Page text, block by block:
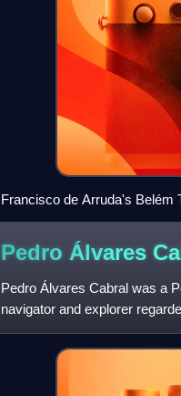
Francisco de Arruda's Belém
the Portuguese Renaissance.
Pedro Álvares
Pedro Álvares Cabral was a
navigator and explorer
human in history to ever be